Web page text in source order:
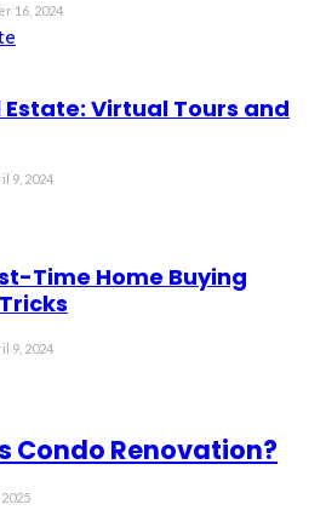
16, 2024
Estate: Virtual Tours and
9, 2024
Time Home Buying
9, 2024
Condo Renovation?